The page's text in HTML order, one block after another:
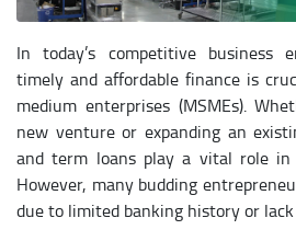
In today’s competitive business
timely and affordable finance is
medium enterprises (MSMEs).
new venture or expanding an
and term loans play a vital role in
However, many budding
due to limited banking history or